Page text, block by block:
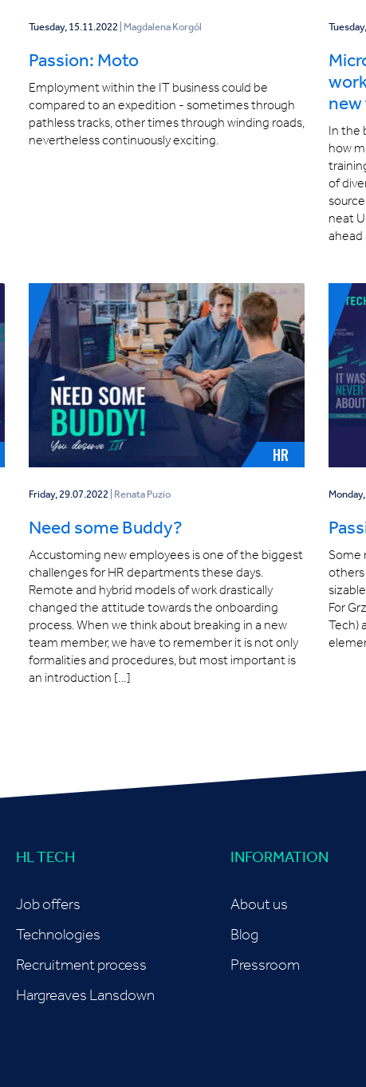
Tuesday, 15.11.2022 | Magdalena Korgól
Passion: Moto
Employment within the IT business could be
compared to an expedition - sometimes through
pathless tracks, other times through winding roads,
nevertheless continuously exciting.
In the
how
of
neat
ahead
HR
Friday, 29.07.2022 | Renata Puzio
Need some Buddy?
Accustoming new employees is one of the biggest
challenges for HR departments these days.
Remote and hybrid models of work drastically
changed the attitude towards the onboarding
process. When we think about breaking in a new
team member, we have to remember it is not only
formalities and procedures, but most important is
an introduction […]
Some
others
For
Tech)
HL TECH
Job offers
Technologies
Recruitment process
Hargreaves Lansdown
INFORMATION
About us
Blog
Pressroom